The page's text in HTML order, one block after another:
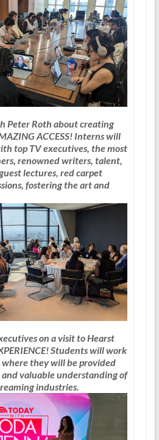
Peter Roth about creating
ACCESS!Interns will
top TV executives, the most
renowned writers, talent,
lectures, red carpet
fostering the art and
on a visit to Hearst
Students will work
they will be provided
valuable understanding of
industries.